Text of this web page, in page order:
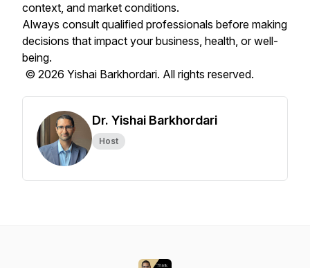
context, and market conditions.
Always consult qualified professionals before making
decisions that impact your business, health, or well-
being.
© 2026 Yishai Barkhordari. All rights reserved.
Dr. Yishai Barkhordari
Host